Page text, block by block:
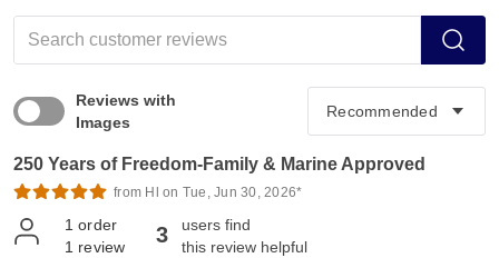
Reviews with
Images
250 Years of Freedom-Family & Marine Approved
from Hl on Tue, Jun 30, 2026*
1 order
1 review 3
users find
this review helpful